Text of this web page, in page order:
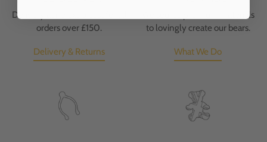
Delivery at no extra cost for all
orders over £150.
Delivery & Returns
We source premium materials
to lovingly create our bears.
What We Do